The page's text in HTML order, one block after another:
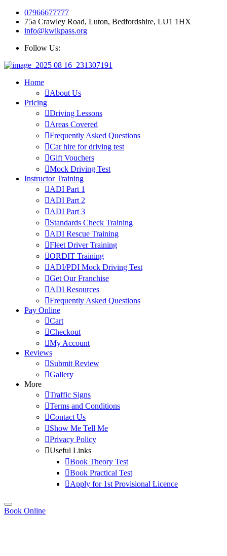
07966677777
75a Crawley Road, Luton, Bedfordshire, LU1 1HX
info@kwikpass.org
Follow Us:
Home
About Us
Pricing
Driving Lessons
Areas Covered
Frequently Asked Questions
Car hire for driving test
Gift Vouchers
Mock Driving Test
Instructor Training
ADI Part 1
ADI Part 2
ADI Part 3
Standards Check Training
ADI Rescue Training
Fleet Driver Training
ORDIT Training
ADI/PDI Mock Driving Test
Get Our Franchise
ADI Resources
Frequently Asked Questions
Pay Online
Cart
Checkout
My Account
Reviews
Submit Review
Gallery
More
Traffic Signs
Terms and Conditions
Contact Us
Show Me Tell Me
Privacy Policy
Useful Links
Book Theory Test
Book Practical Test
Apply for 1st Provisional Licence
Book Online